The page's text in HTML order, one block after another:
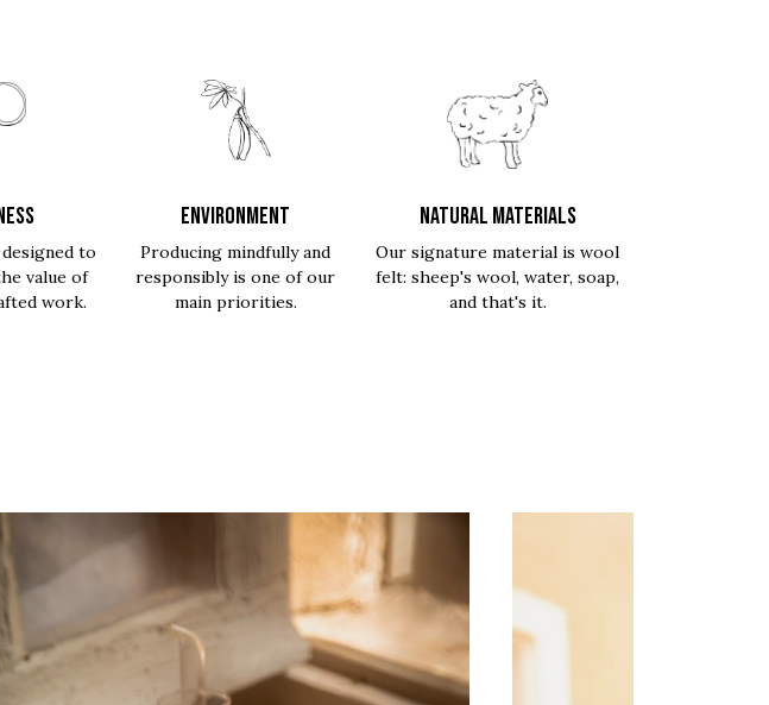
to
value of
work.
ENVIRONMENT
Producing mindfully and
responsibly is one of our
main priorities.
NATURAL MATERIALS
Our signature material is wool
felt: sheep's wool, water, soap,
and that's it.